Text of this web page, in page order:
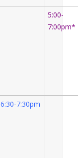
5:00-
7:00pm*
6:30-7:30pm